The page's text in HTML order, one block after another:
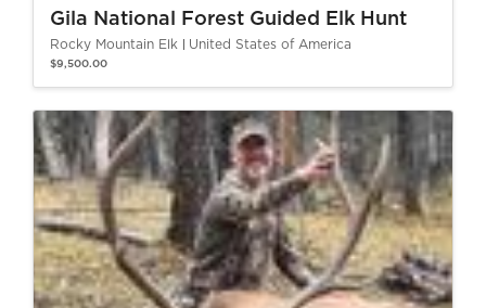
Gila National Forest Guided Elk Hunt
Rocky Mountain Elk United States of America
$9,500.00